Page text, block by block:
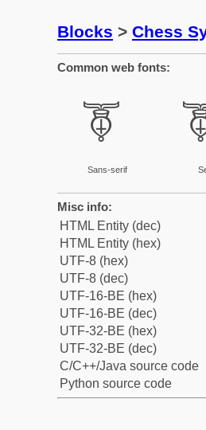
Blocks > Chess
Common web fonts:
🨡
Sans-serif
Misc info:
HTML Entity (dec)
HTML Entity (hex)
UTF-8 (hex)
UTF-8 (dec)
UTF-16-BE (hex)
UTF-16-BE (dec)
UTF-32-BE (hex)
UTF-32-BE (dec)
C/C++/Java source code
Python source code